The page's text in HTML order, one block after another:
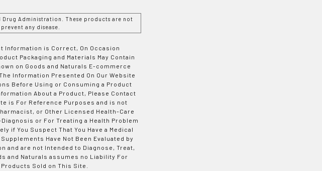
Drug Administration. These products are not
any disease.
Information is Correct, On Occasion
Packaging and Materials May Contain
on Goods and Naturals E-commerce
Information Presented On Our Website
Before Using or Consuming a Product
About a Product, Please Contact
is For Reference Purposes and is not
or Other Licensed Health-Care
or For Treating a Health Problem
if You Suspect That You Have a Medical
Have Not Been Evaluated by
and are not Intended to Diagnose, Treat,
and Naturals assumes no Liability For
Sold on This Site.